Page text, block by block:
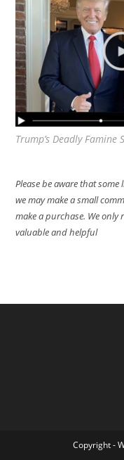
Trump’s Deadly Famine
Please be aware that
we may make a small
make a purchase. We
valuable and helpful
Copyright -